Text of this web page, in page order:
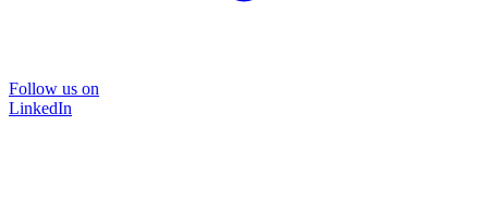
Follow us on
LinkedIn